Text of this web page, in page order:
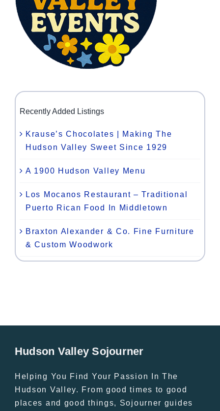
Recently Added Listings
Krause’s Chocolates | Making The
Hudson Valley Sweet Since 1929
A 1900 Hudson Valley Menu
Los Mocanos Restaurant – Traditional
Puerto Rican Food In Middletown
Braxton Alexander & Co. Fine Furniture
& Custom Woodwork
Hudson Valley Sojourner
Helping You Find Your Passion In The
Hudson Valley. From good times to good
places and good things, Sojourner guides